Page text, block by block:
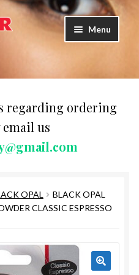
Menu
child
menu
regarding ordering
email us
OPAL
BLACK OPAL
CLASSIC ESPRESSO